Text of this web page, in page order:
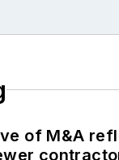
of M&A